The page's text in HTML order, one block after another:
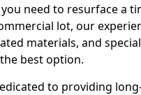
need to resurface a
lot, our
materials, and
best option.
to providing